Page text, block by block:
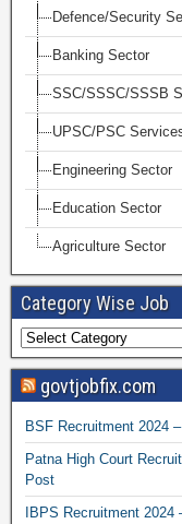
Defence/Security
Banking Sector
SSC/SSSC/SSSB
UPSC/PSC
Engineering Sector
Education Sector
Agriculture Sector
Category Wise Job
govtjobfix.com
BSF Recruitment 2024
Patna High Court
Post
IBPS Recruitment